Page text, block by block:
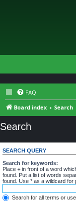
FAQ
Board index
Search
Search
SEARCH QUERY
Search for keywords:
Place + in front of a word
found. Put a list of words
found. Use * as a wildcard for
Search for all terms or